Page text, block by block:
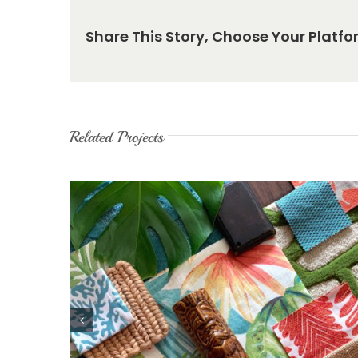
Share This Story, Choose Your
Related Projects